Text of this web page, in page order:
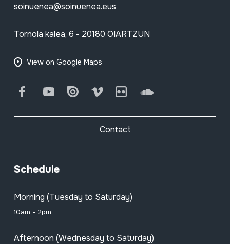
soinuenea@soinuenea.eus
Tornola kalea, 6 - 20180 OIARTZUN
View on Google Maps
FacebookYoutube Issuu Vimeo Flickr SoundCloud
Contact
Schedule
Morning (Tuesday to Saturday)
10am - 2pm
Afternoon (Wednesday to Saturday)